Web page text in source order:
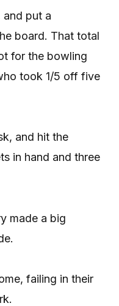
and put a
board. That total
for the bowling
took 1/5 off five
and hit the
in hand and three
made a big
failing in their